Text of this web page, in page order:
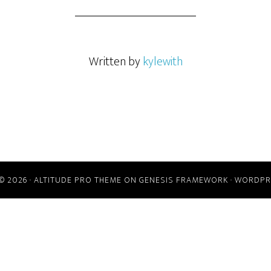
Written bykylewith
2026 · ALTITUDE PRO THEME ON GENESIS FRAMEWORK ·